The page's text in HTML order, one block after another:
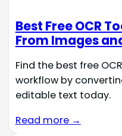
Best Free OCR
From Images
Find the best free
workflow by
editable text today.
Read more →